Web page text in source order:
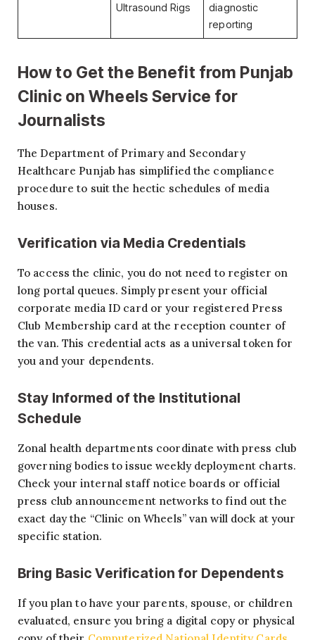
Ultrasound Rigs
diagnostic
reporting
How to Get the Benefit from Punjab
Clinic on Wheels Service for
Journalists
The Department of Primary and Secondary
Healthcare Punjab has simplified the compliance
procedure to suit the hectic schedules of media
houses.
Verification via Media Credentials
To access the clinic, you do not need to register on
long portal queues. Simply present your official
corporate media ID card or your registered Press
Club Membership card at the reception counter of
the van. This credential acts as a universal token for
you and your dependents.
Stay Informed of the Institutional
Schedule
Zonal health departments coordinate with press club
governing bodies to issue weekly deployment charts.
Check your internal staff notice boards or official
press club announcement networks to find out the
exact day the “Clinic on Wheels” van will dock at your
specific station.
Bring Basic Verification for Dependents
If you plan to have your parents, spouse, or children
evaluated, ensure you bring a digital copy or physical